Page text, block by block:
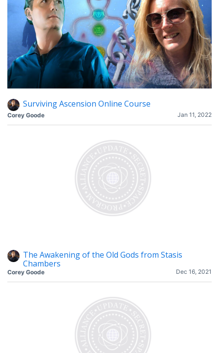
Surviving Ascension Online Course
Jan 11, 2022
Corey Goode
The Awakening of the Old Gods from Stasis
Chambers
Dec 16, 2021
Corey Goode